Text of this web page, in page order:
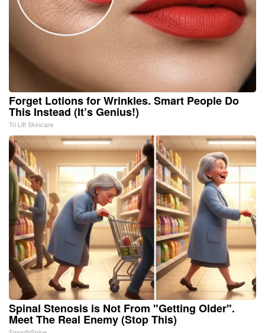
Forget Lotions for Wrinkles. Smart People Do
This Instead (It’s Genius!)
Tri Lift Skincare
Spinal Stenosis is Not From "Getting Older".
Meet The Real Enemy (Stop This)